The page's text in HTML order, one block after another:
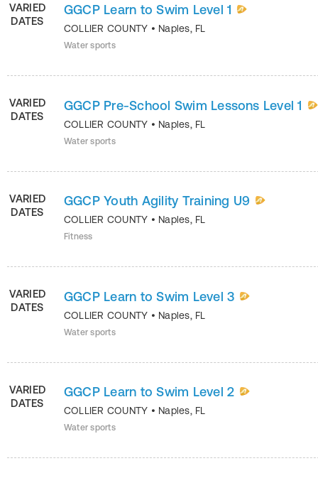
VARIED
DATES
GGCP Learn to Swim Level 1
COLLIER COUNTY • Naples, FL
Water sports
VARIED
DATES
GGCP Pre-School Swim Lessons Level 1
COLLIER COUNTY • Naples, FL
Water sports
VARIED
DATES
GGCP Youth Agility Training U9
COLLIER COUNTY • Naples, FL
Fitness
VARIED
DATES
GGCP Learn to Swim Level 3
COLLIER COUNTY • Naples, FL
Water sports
VARIED
DATES
GGCP Learn to Swim Level 2
COLLIER COUNTY • Naples, FL
Water sports